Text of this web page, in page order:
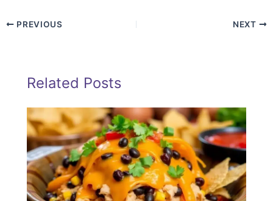
PREVIOUS NEXT
Related Posts